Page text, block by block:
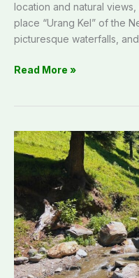
location and natural
place “Urang Kel” of the
picturesque waterfalls, and
Read More »
Channian
park
Leepa
Valley
faces
neglect
despite
natural